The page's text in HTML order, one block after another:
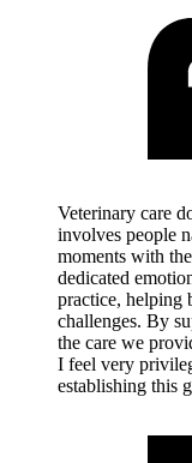
Veterinary care
involves people
moments with
dedicated
practice, helping
challenges. By
the care we
I feel very
establishing this